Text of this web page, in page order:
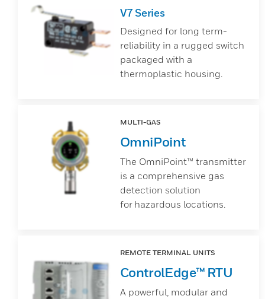
V7 Series
Designed for long term-
reliability in a rugged switch
packaged with a
thermoplastic housing.
MULTI-GAS
OmniPoint
The OmniPoint™ transmitter
is a comprehensive gas
detection solution
for hazardous locations.
REMOTE TERMINAL UNITS
ControlEdge™ RTU
A powerful, modular and